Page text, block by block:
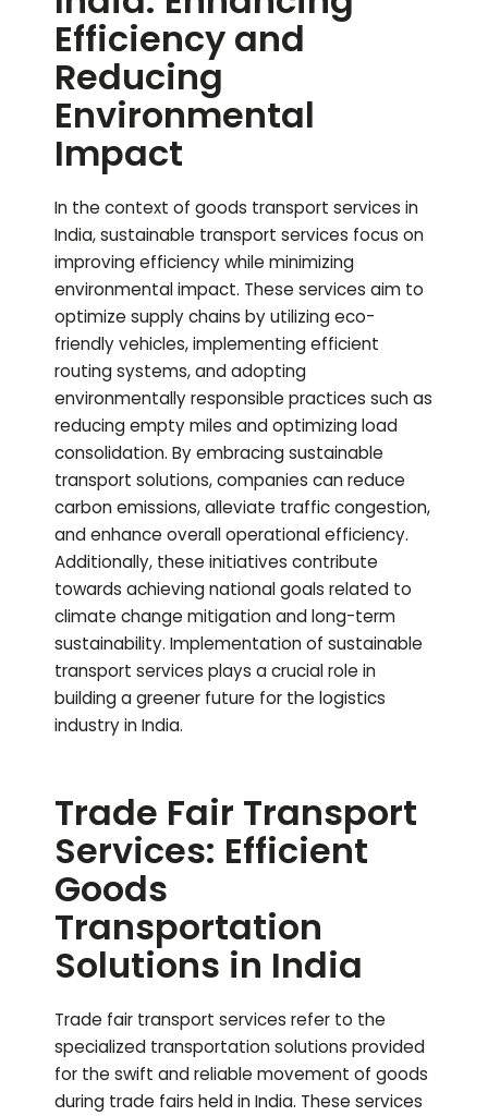
Efficiency and
Reducing
Environmental
Impact
In the context of goods transport services in
India, sustainable transport services focus on
improving efficiency while minimizing
environmental impact. These services aim to
optimize supply chains by utilizing eco-
friendly vehicles, implementing efficient
routing systems, and adopting
environmentally responsible practices such as
reducing empty miles and optimizing load
consolidation. By embracing sustainable
transport solutions, companies can reduce
carbon emissions, alleviate traffic congestion,
and enhance overall operational efficiency.
Additionally, these initiatives contribute
towards achieving national goals related to
climate change mitigation and long-term
sustainability. Implementation of sustainable
transport services plays a crucial role in
building a greener future for the logistics
industry in India.
Trade Fair Transport
Services: Efficient
Goods
Transportation
Solutions in India
Trade fair transport services refer to the
specialized transportation solutions provided
for the swift and reliable movement of goods
during trade fairs held in India. These services